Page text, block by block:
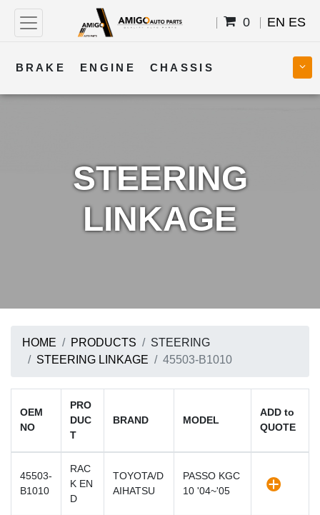
0 EN ES
BRAKE ENGINE CHASSIS
STEERING
LINKAGE
HOME PRODUCTS
STEERING
STEERING LINKAGE
45503-B1010
OEM
NO
PRO
DUC
T
BRAND MODEL
ADD to
QUOTE
45503-
B1010
RAC
K EN
D
TOYOTA/D
AIHATSU
PASSO KGC
10 '04~'05